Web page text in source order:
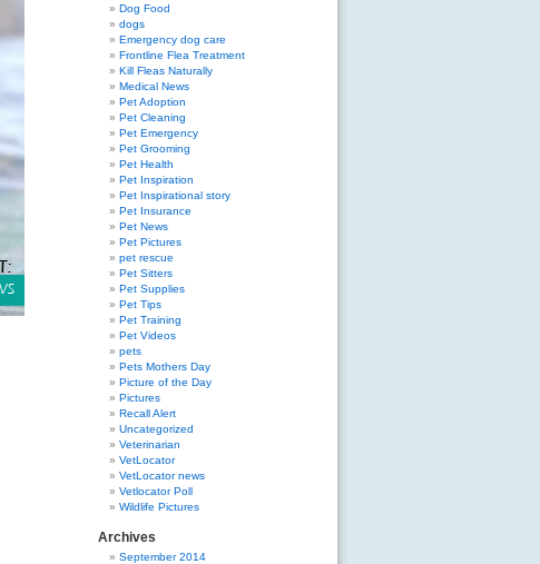
Dog Food
dogs
Emergency dog care
Frontline Flea Treatment
Kill Fleas Naturally
Medical News
Pet Adoption
Pet Cleaning
Pet Emergency
Pet Grooming
Pet Health
Pet Inspiration
Pet Inspirational story
Pet Insurance
Pet News
Pet Pictures
pet rescue
Pet Sitters
Pet Supplies
Pet Tips
Pet Training
Pet Videos
pets
Pets Mothers Day
Picture of the Day
Pictures
Recall Alert
Uncategorized
Veterinarian
VetLocator
VetLocator news
Vetlocator Poll
Wildlife Pictures
Archives
September 2014